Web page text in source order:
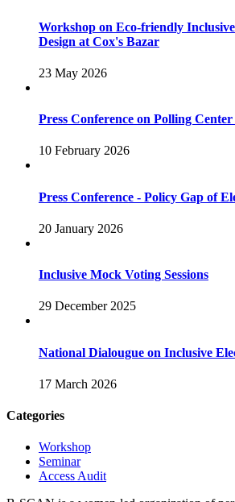
Workshop on Eco-friendly
Design at Cox's Bazar
23 May 2026
Press Conference on Polling
10 February 2026
Press Conference - Policy Gap of
20 January 2026
Inclusive Mock Voting Sessions
29 December 2025
National Dialougue on Inclusive
17 March 2026
Categories
Workshop
Seminar
Access Audit